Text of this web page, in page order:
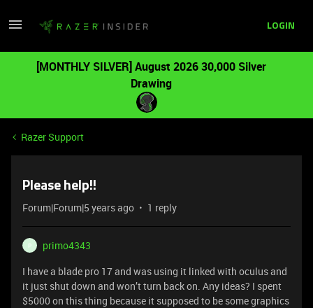
LOGIN
[MONTHLY SILVER] August 2026 30,000 Silver
Drawing
Razer Support
Please help!!
Forum|Forum|5 years ago 1 reply
P
primo4343
I have a blade pro 17 and was using it linked with oculus and
it just shut down and won’t turn back on. Any ideas? I spent
$5000 on this thing because it supposed to be some graphics